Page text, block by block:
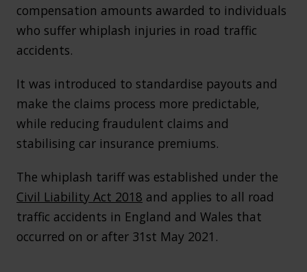
compensation amounts awarded to individuals
who suffer whiplash injuries in road traffic
accidents.
It was introduced to standardise payouts and
make the claims process more predictable,
while reducing fraudulent claims and
stabilising car insurance premiums.
The whiplash tariff was established under the
Civil Liability Act 2018 and applies to all road
traffic accidents in England and Wales that
occurred on or after 31st May 2021.